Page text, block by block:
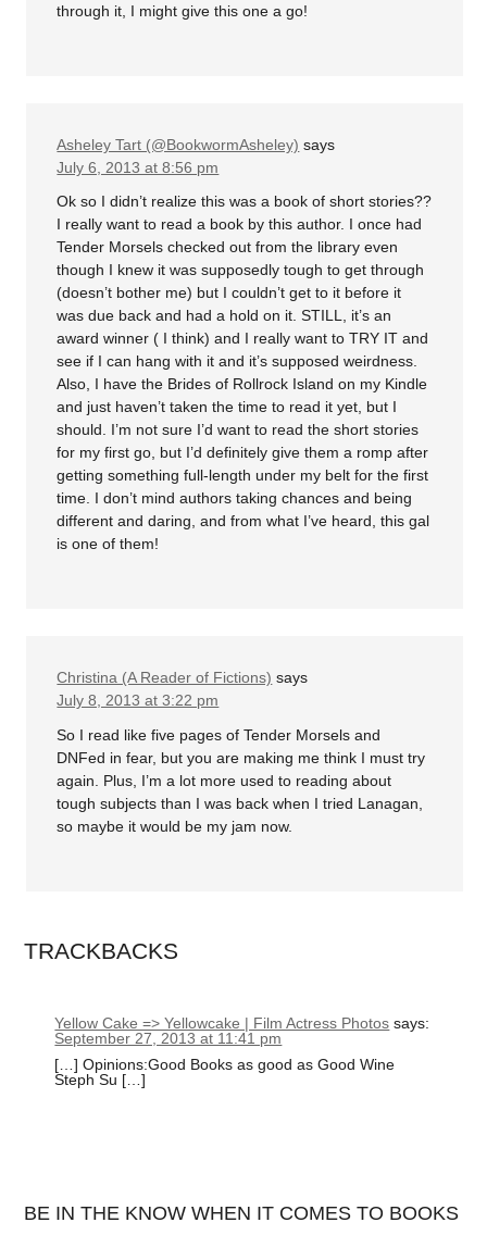
through it, I might give this one a go!
Asheley Tart (@BookwormAsheley) says
July 6, 2013 at 8:56 pm
Ok so I didn’t realize this was a book of short stories??
I really want to read a book by this author. I once had
Tender Morsels checked out from the library even
though I knew it was supposedly tough to get through
(doesn’t bother me) but I couldn’t get to it before it
was due back and had a hold on it. STILL, it’s an
award winner ( I think) and I really want to TRY IT and
see if I can hang with it and it’s supposed weirdness.
Also, I have the Brides of Rollrock Island on my Kindle
and just haven’t taken the time to read it yet, but I
should. I’m not sure I’d want to read the short stories
for my first go, but I’d definitely give them a romp after
getting something full-length under my belt for the first
time. I don’t mind authors taking chances and being
different and daring, and from what I’ve heard, this gal
is one of them!
Christina (A Reader of Fictions) says
July 8, 2013 at 3:22 pm
So I read like five pages of Tender Morsels and
DNFed in fear, but you are making me think I must try
again. Plus, I’m a lot more used to reading about
tough subjects than I was back when I tried Lanagan,
so maybe it would be my jam now.
TRACKBACKS
Yellow Cake => Yellowcake | Film Actress Photos says:
September 27, 2013 at 11:41 pm
[…] Opinions:Good Books as good as Good Wine
Steph Su […]
BE IN THE KNOW WHEN IT COMES TO BOOKS